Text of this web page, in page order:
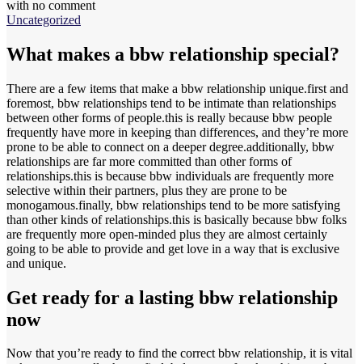
with no comment
Uncategorized
What makes a bbw relationship special?
There are a few items that make a bbw relationship unique.first and
foremost, bbw relationships tend to be intimate than relationships
between other forms of people.this is really because bbw people
frequently have more in keeping than differences, and they’re more
prone to be able to connect on a deeper degree.additionally, bbw
relationships are far more committed than other forms of
relationships.this is because bbw individuals are frequently more
selective within their partners, plus they are prone to be
monogamous.finally, bbw relationships tend to be more satisfying
than other kinds of relationships.this is basically because bbw folks
are frequently more open-minded plus they are almost certainly
going to be able to provide and get love in a way that is exclusive
and unique.
Get ready for a lasting bbw relationship
now
Now that you’re ready to find the correct bbw relationship, it is vital